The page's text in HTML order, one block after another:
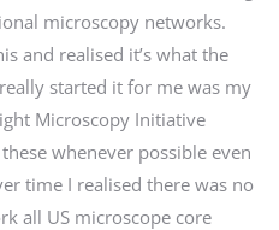
microscopy networks.
and realised it’s what the
started it for me was my
Microscopy Initiative
whenever possible even
time I realised there was no
all US microscope core